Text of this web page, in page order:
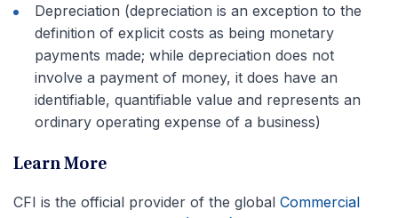
Depreciation (depreciation is an exception to the
definition of explicit costs as being monetary
payments made; while depreciation does not
involve a payment of money, it does have an
identifiable, quantifiable value and represents an
ordinary operating expense of a business)
Learn More
CFI is the official provider of the global Commercial